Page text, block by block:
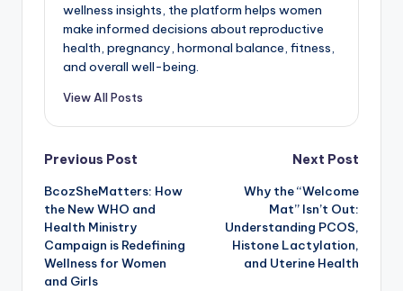
wellness insights, the platform helps women
make informed decisions about reproductive
health, pregnancy, hormonal balance, fitness,
and overall well-being.
View All Posts
Post
navigation
Previous Post
BcozSheMatters: How
the New WHO and
Health Ministry
Campaign is Redefining
Wellness for Women
and Girls
Next Post
Why the “Welcome
Mat” Isn’t Out:
Understanding PCOS,
Histone Lactylation,
and Uterine Health